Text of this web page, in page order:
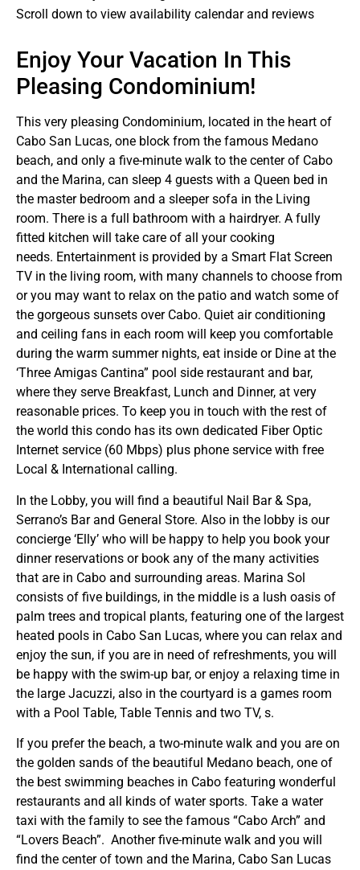
Scroll down to view availability calendar and reviews
Enjoy Your Vacation In This
Pleasing Condominium!
This very pleasing Condominium, located in the heart of
Cabo San Lucas, one block from the famous Medano
beach, and only a five-minute walk to the center of Cabo
and the Marina, can sleep 4 guests with a Queen bed in
the master bedroom and a sleeper sofa in the Living
room. There is a full bathroom with a hairdryer. A fully
fitted kitchen will take care of all your cooking
needs. Entertainment is provided by a Smart Flat Screen
TV in the living room, with many channels to choose from
or you may want to relax on the patio and watch some of
the gorgeous sunsets over Cabo. Quiet air conditioning
and ceiling fans in each room will keep you comfortable
during the warm summer nights, eat inside or Dine at the
‘Three Amigas Cantina” pool side restaurant and bar,
where they serve Breakfast, Lunch and Dinner, at very
reasonable prices. To keep you in touch with the rest of
the world this condo has its own dedicated Fiber Optic
Internet service (60 Mbps) plus phone service with free
Local & International calling.
In the Lobby, you will find a beautiful Nail Bar & Spa,
Serrano’s Bar and General Store. Also in the lobby is our
concierge ‘Elly’ who will be happy to help you book your
dinner reservations or book any of the many activities
that are in Cabo and surrounding areas. Marina Sol
consists of five buildings, in the middle is a lush oasis of
palm trees and tropical plants, featuring one of the largest
heated pools in Cabo San Lucas, where you can relax and
enjoy the sun, if you are in need of refreshments, you will
be happy with the swim-up bar, or enjoy a relaxing time in
the large Jacuzzi, also in the courtyard is a games room
with a Pool Table, Table Tennis and two TV, s.
If you prefer the beach, a two-minute walk and you are on
the golden sands of the beautiful Medano beach, one of
the best swimming beaches in Cabo featuring wonderful
restaurants and all kinds of water sports. Take a water
taxi with the family to see the famous “Cabo Arch” and
“Lovers Beach”. Another five-minute walk and you will
find the center of town and the Marina, Cabo San Lucas